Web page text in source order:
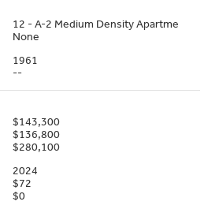
12 - A-2 Medium Density Apartme
None
1961
--
$143,300
$136,800
$280,100
2024
$72
$0